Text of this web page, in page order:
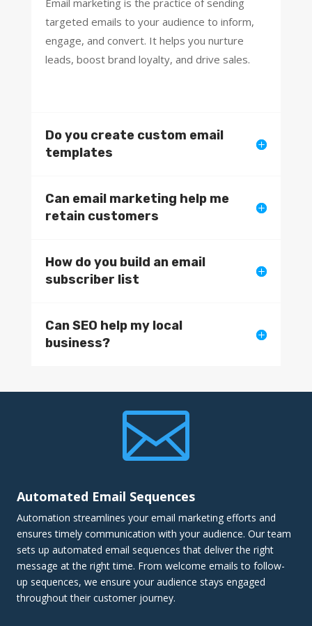
Email marketing is the practice of sending
targeted emails to your audience to inform,
engage, and convert. It helps you nurture
leads, boost brand loyalty, and drive sales.
Do you create custom email
templates
Can email marketing help me
retain customers
How do you build an email
subscriber list
Can SEO help my local
business?

Automated Email Sequences
Automation streamlines your email marketing efforts and
ensures timely communication with your audience. Our team
sets up automated email sequences that deliver the right
message at the right time. From welcome emails to follow-
up sequences, we ensure your audience stays engaged
throughout their customer journey.